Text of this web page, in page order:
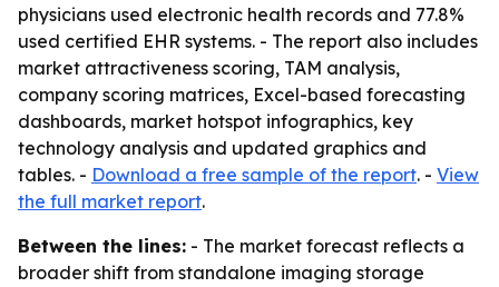
physicians used electronic health records and 77.8%
used certified EHR systems. - The report also includes
market attractiveness scoring, TAM analysis,
company scoring matrices, Excel-based forecasting
dashboards, market hotspot infographics, key
technology analysis and updated graphics and
tables. - Download a free sample of the report. - View
the full market report.
Between the lines: - The market forecast reflects a
broader shift from standalone imaging storage